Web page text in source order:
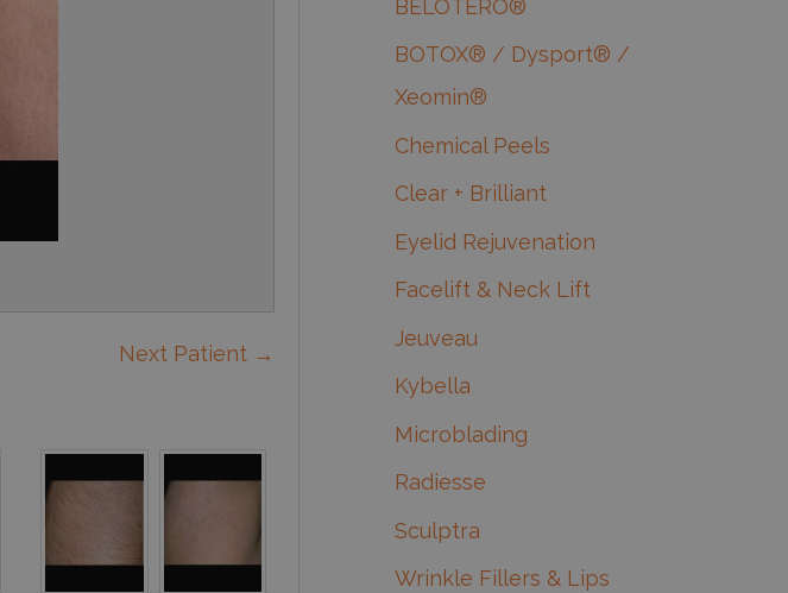
Next Patient →
BELOTERO®
BOTOX® / Dysport® /
Xeomin®
Chemical Peels
Clear + Brilliant
Eyelid Rejuvenation
Facelift & Neck Lift
Jeuveau
Kybella
Microblading
Radiesse
Sculptra
Wrinkle Fillers & Lips